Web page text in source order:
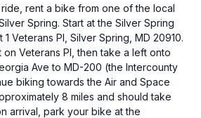
rent a bike from one of the local
Spring. Start at the Silver Spring
Veterans Pl, Silver Spring, MD 20910.
Veterans Pl, then take a left onto
Ave to MD-200 (the Intercounty
biking towards the Air and Space
8 miles and should take
arrival, park your bike at the